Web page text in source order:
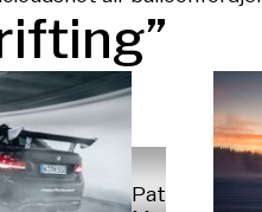
”
Patrick